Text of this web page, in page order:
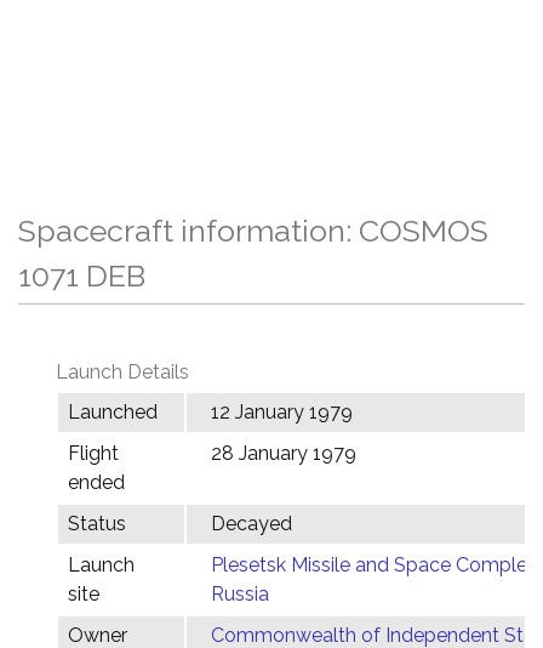
Spacecraft information: COSMOS
1071 DEB
Launch Details
Launched
12 January 1979
Flight
ended
28 January 1979
Status
Decayed
Launch
site
Plesetsk Missile and Space Complex,
Russia
Owner
Commonwealth of Independent